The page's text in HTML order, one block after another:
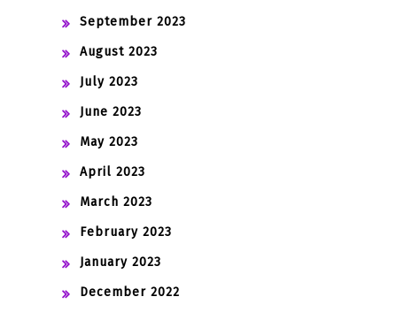
September 2023
August 2023
July 2023
June 2023
May 2023
April 2023
March 2023
February 2023
January 2023
December 2022